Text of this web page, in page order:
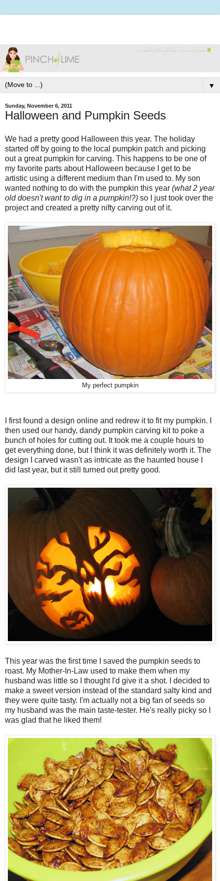
▼
Sunday, November 6, 2011
Halloween and Pumpkin Seeds
We had a pretty good Halloween this year. The holiday
started off by going to the local pumpkin patch and picking
out a great pumpkin for carving. This happens to be one of
my favorite parts about Halloween because I get to be
artistic using a different medium than I'm used to. My son
wanted nothing to do with the pumpkin this year (what 2 year
old doesn't want to dig in a pumpkin!?) so I just took over the
project and created a pretty nifty carving out of it.
My perfect pumpkin
I first found a design online and redrew it to fit my pumpkin. I
then used our handy, dandy pumpkin carving kit to poke a
bunch of holes for cutting out. It took me a couple hours to
get everything done, but I think it was definitely worth it. The
design I carved wasn't as intricate as the haunted house I
did last year, but it still turned out pretty good.
This year was the first time I saved the pumpkin seeds to
roast. My Mother-In-Law used to make them when my
husband was little so I thought I'd give it a shot. I decided to
make a sweet version instead of the standard salty kind and
they were quite tasty. I'm actually not a big fan of seeds so
my husband was the main taste-tester. He's really picky so I
was glad that he liked them!